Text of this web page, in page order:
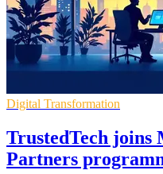
Digital Transformation
TrustedTech
Partners